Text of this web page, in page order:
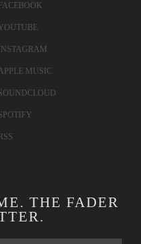
FACEBOOK
INSTAGRAM
MUSIC
RSS
THE FADER